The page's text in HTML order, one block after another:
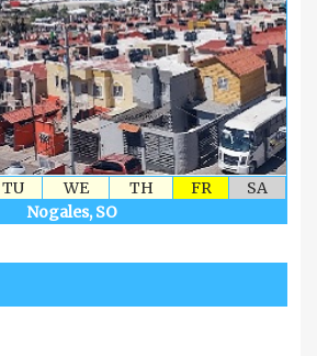
TU WE TH FR
SA
Nogales, SO